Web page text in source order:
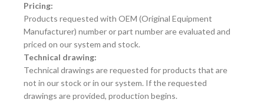
Pricing:
Products requested with OEM (Original Equipment
Manufacturer) number or part number are evaluated and
priced on our system and stock.
Technical drawing:
Technical drawings are requested for products that are
not in our stock or in our system. If the requested
drawings are provided, production begins.